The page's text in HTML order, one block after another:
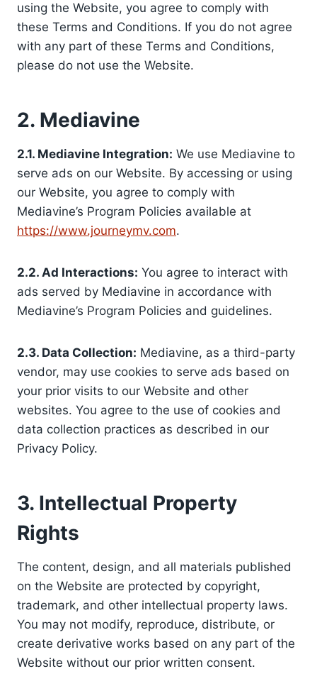
using the Website, you agree to comply with
these Terms and Conditions. If you do not agree
with any part of these Terms and Conditions,
please do not use the Website.
2. Mediavine
2.1. Mediavine Integration: We use Mediavine to
serve ads on our Website. By accessing or using
our Website, you agree to comply with
Mediavine’s Program Policies available at
https://www.journeymv.com.
2.2. Ad Interactions: You agree to interact with
ads served by Mediavine in accordance with
Mediavine’s Program Policies and guidelines.
2.3. Data Collection: Mediavine, as a third-party
vendor, may use cookies to serve ads based on
your prior visits to our Website and other
websites. You agree to the use of cookies and
data collection practices as described in our
Privacy Policy.
3. Intellectual Property
Rights
The content, design, and all materials published
on the Website are protected by copyright,
trademark, and other intellectual property laws.
You may not modify, reproduce, distribute, or
create derivative works based on any part of the
Website without our prior written consent.